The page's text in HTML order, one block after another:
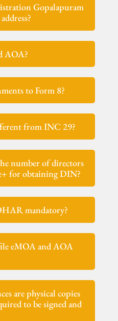
Gopalapuram
AOA?
to Form 8?
from INC 29?
number of directors
for obtaining DIN?
mandatory?
eMOA and AOA
are physical copies
to be signed and